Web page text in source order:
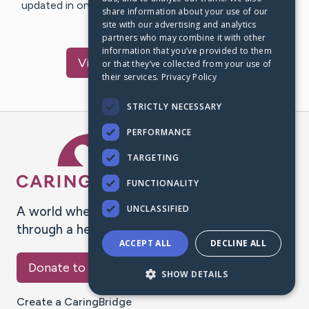
updated in one place. We appreciate your support and
words of hope and…
VisitGeisler's CaringBridge
A world where no one goes
through a health journey alone.
Donate to CaringBridge
Create a CaringBridge
share information about your use of our
site with our advertising and analytics
partners who may combine it with other
information that you’ve provided to them
or that they’ve collected from your use of
their services. Privacy Policy
STRICTLY NECESSARY
PERFORMANCE
TARGETING
FUNCTIONALITY
UNCLASSIFIED
ACCEPT ALL DECLINE ALL
SHOW DETAILS